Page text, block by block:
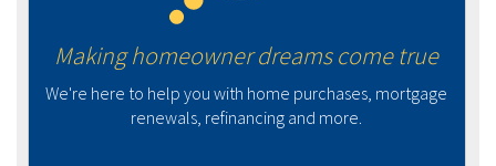
Making homeowner dreams come true
We're here to help you with home purchases, mortgage
renewals, refinancing and more.